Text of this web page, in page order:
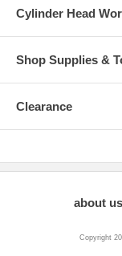
Cylinder Head
Shop Supplies &
Clearance
about us
Copyright